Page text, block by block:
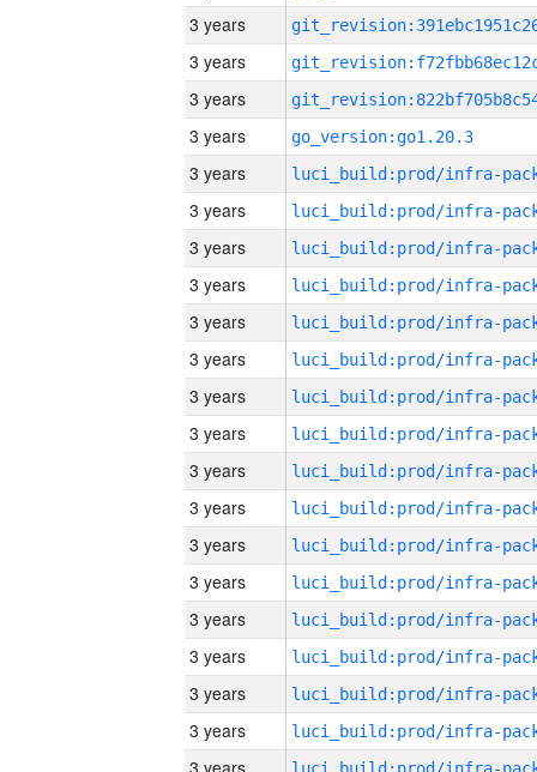
3 years
3 years
3 years
3 years
go_version:go1.20.3
3 years
3 years
3 years
3 years
3 years
3 years
3 years
3 years
3 years
3 years
3 years
3 years
3 years
3 years
3 years
3 years
3 years